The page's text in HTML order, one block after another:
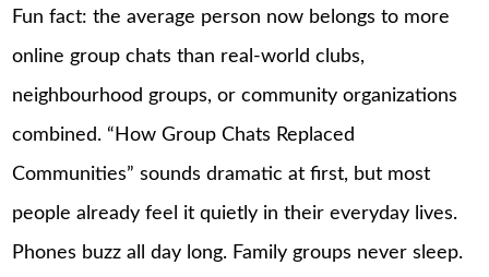
Fun fact: the average person now belongs to more
online group chats than real-world clubs,
neighbourhood groups, or community organizations
combined. “How Group Chats Replaced
Communities” sounds dramatic at first, but most
people already feel it quietly in their everyday lives.
Phones buzz all day long. Family groups never sleep.